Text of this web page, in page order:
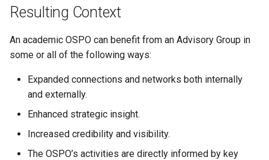
Resulting Context
An academic OSPO can benefit from an Advisory Group in
some or all of the following ways:
Expanded connections and networks both internally
and externally.
Enhanced strategic insight.
Increased credibility and visibility.
The OSPO’s activities are directly informed by key